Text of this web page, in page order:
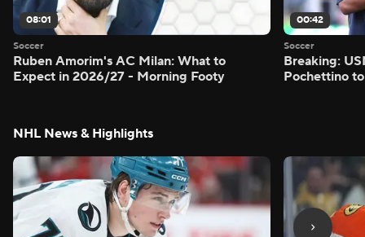
08:01
Soccer
Ruben Amorim's AC Milan: What to
Expect in 2026/27 - Morning Footy
00:42
Soccer
Breaking:
Pochettino
NHL News & Highlights